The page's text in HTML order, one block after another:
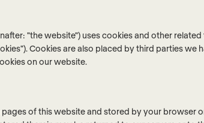
"the website") uses cookies and other
Cookies are also placed by third parties we
on our website.
of this website and stored by your browser